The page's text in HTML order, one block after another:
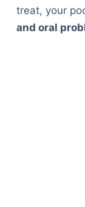
treat, your
and oral